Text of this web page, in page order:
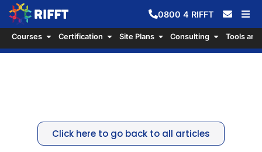
0800 4 RIFFT
Courses Certification Site Plans Consulting Tools
Click here to go back to all articles